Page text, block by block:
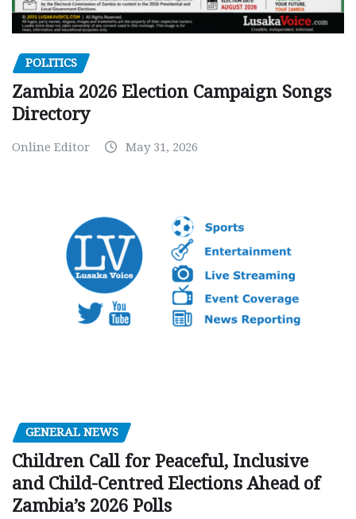
POLITICS
Zambia 2026 Election Campaign Songs
Directory
Online Editor May 31, 2026
GENERAL NEWS
Children Call for Peaceful, Inclusive
and Child-Centred Elections Ahead of
Zambia’s 2026 Polls